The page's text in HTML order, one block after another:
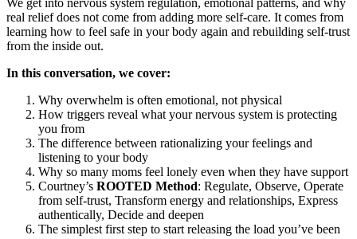
real relief does not come from adding more self-care. It comes from
learning how to feel safe in your body again and rebuilding self-trust
from the inside out.
In this conversation, we cover:
Why overwhelm is often emotional, not physical
How triggers reveal what your nervous system is protecting
you from
The difference between rationalizing your feelings and
listening to your body
Why so many moms feel lonely even when they have support
Courtney’s ROOTED Method: Regulate, Observe, Operate
from self-trust, Transform energy and relationships, Express
authentically, Decide and deepen
The simplest first step to start releasing the load you’ve been